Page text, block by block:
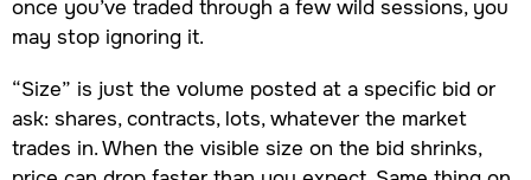
once you’ve traded through a few wild sessions, you
may stop ignoring it.
“Size” is just the volume posted at a specific bid or
ask: shares, contracts, lots, whatever the market
trades in. When the visible size on the bid shrinks,